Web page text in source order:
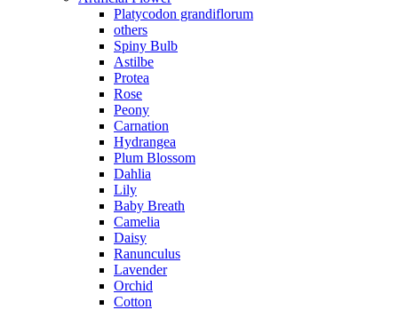
Platycodon grandiflorum
others
Spiny Bulb
Astilbe
Protea
Rose
Peony
Carnation
Hydrangea
Plum Blossom
Dahlia
Lily
Baby Breath
Camelia
Daisy
Ranunculus
Lavender
Orchid
Cotton